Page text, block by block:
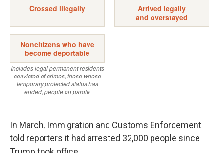
In March, Immigration and Customs Enforcement
told reporters it had arrested 32,000 people since